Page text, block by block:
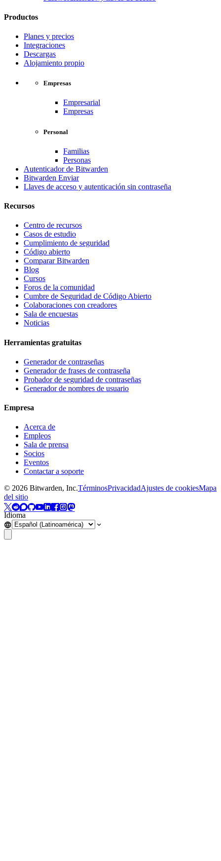
Productos
Planes y precios
Integraciones
Descargas
Alojamiento propio
Empresas
Empresarial
Empresas
Personal
Familias
Personas
Autenticador de Bitwarden
Bitwarden Enviar
Llaves de acceso y autenticación sin contraseña
Recursos
Centro de recursos
Casos de estudio
Cumplimiento de seguridad
Código abierto
Comparar Bitwarden
Blog
Cursos
Foros de la comunidad
Cumbre de Seguridad de Código Abierto
Colaboraciones con creadores
Sala de encuestas
Noticias
Herramientas gratuitas
Generador de contraseñas
Generador de frases de contraseña
Probador de seguridad de contraseñas
Generador de nombres de usuario
Empresa
Acerca de
Empleos
Sala de prensa
Socios
Eventos
Contactar a soporte
© 2026 Bitwarden, Inc.TérminosPrivacidadAjustes de cookiesMapa
del sitio
Idioma